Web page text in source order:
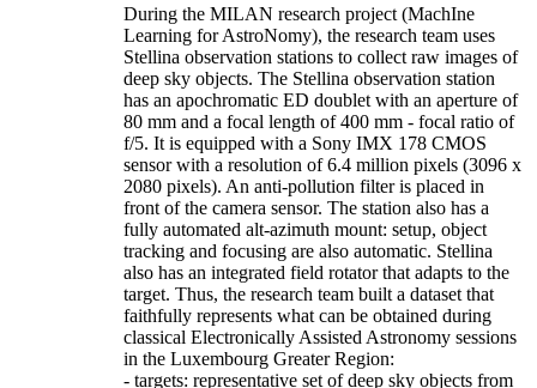
During the MILAN research project (MachIne
Learning for AstroNomy), the research team uses
Stellina observation stations to collect raw images of
deep sky objects. The Stellina observation station
has an apochromatic ED doublet with an aperture of
80 mm and a focal length of 400 mm - focal ratio of
f/5. It is equipped with a Sony IMX 178 CMOS
sensor with a resolution of 6.4 million pixels (3096 x
2080 pixels). An anti-pollution filter is placed in
front of the camera sensor. The station also has a
fully automated alt-azimuth mount: setup, object
tracking and focusing are also automatic. Stellina
also has an integrated field rotator that adapts to the
target. Thus, the research team built a dataset that
faithfully represents what can be obtained during
classical Electronically Assisted Astronomy sessions
in the Luxembourg Greater Region:
- targets: representative set of deep sky objects from